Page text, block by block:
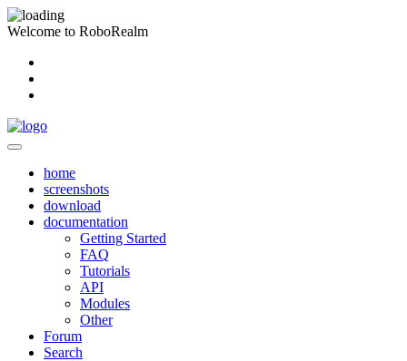
Welcome to RoboRealm
home
screenshots
download
documentation
Getting Started
FAQ
Tutorials
API
Modules
Other
Forum
Search